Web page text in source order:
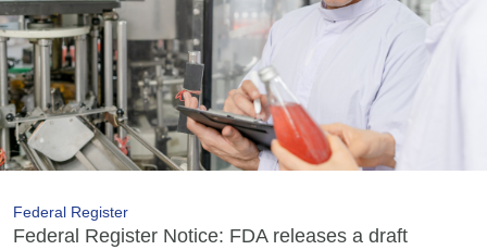
Federal Register
Federal Register Notice: FDA releases a draft